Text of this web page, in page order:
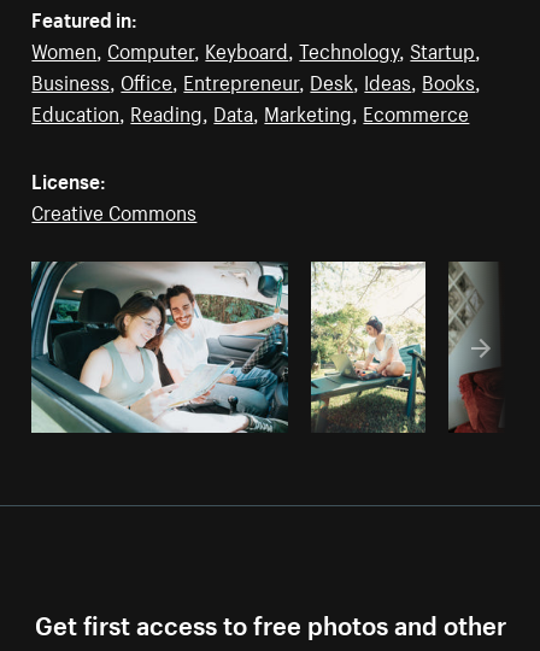
Featured in:
Women, Computer, Keyboard,Technology, Startup,
Business, Office, Entrepreneur, Desk, Ideas, Books,
Education, Reading, Data, Marketing, Ecommerce
License:
Creative Commons
Get first access to free photos and other